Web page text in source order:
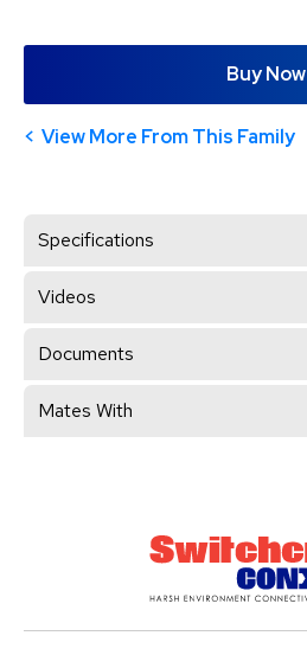
Buy Now
View More From This Family
Specifications
Videos
Documents
Mates With